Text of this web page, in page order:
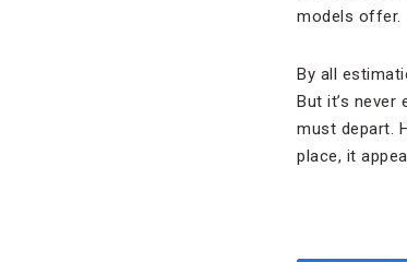
models offer.
By all
But it’s
must depart.
place, it